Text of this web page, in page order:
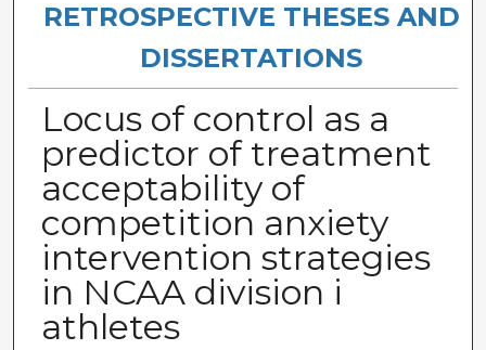
RETROSPECTIVE THESES AND
DISSERTATIONS
Locus of control as a
predictor of treatment
acceptability of
competition anxiety
intervention strategies
in NCAA division i
athletes